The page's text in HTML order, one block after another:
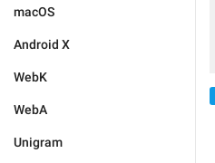
macOS
Android X
WebK
WebA
Unigram